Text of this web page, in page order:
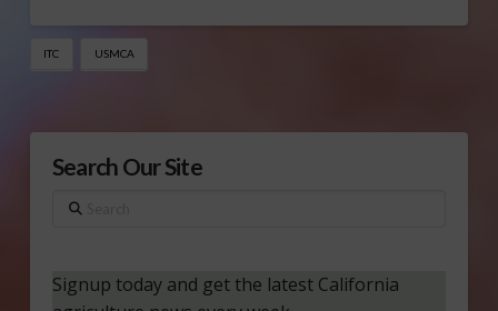
ITC USMCA
Search Our Site
Search